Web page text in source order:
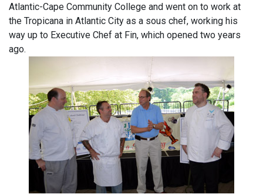
Atlantic-Cape Community College and went on to work at
the Tropicana in Atlantic City as a sous chef, working his
way up to Executive Chef at Fin, which opened two years
ago.